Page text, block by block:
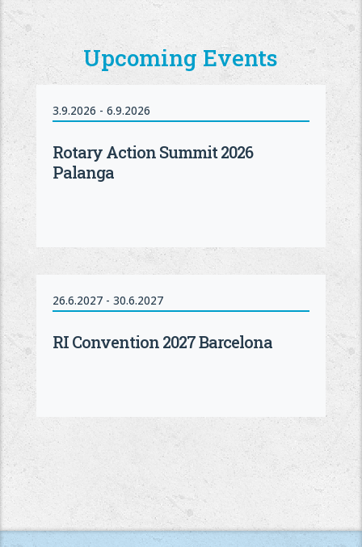
Upcoming Events
3.9.2026 - 6.9.2026
Rotary Action Summit 2026
Palanga
26.6.2027 - 30.6.2027
RI Convention 2027 Barcelona